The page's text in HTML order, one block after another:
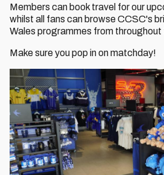
Members can book travel for our
whilst all fans can browse CCSC's
Wales programmes from
Make sure you pop in on matchday!